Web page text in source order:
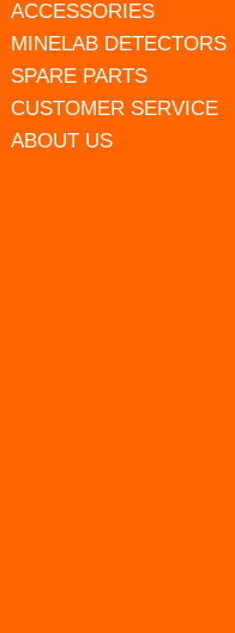
ACCESSORIES
MINELAB DETECTORS
SPARE PARTS
CUSTOMER SERVICE
ABOUT US